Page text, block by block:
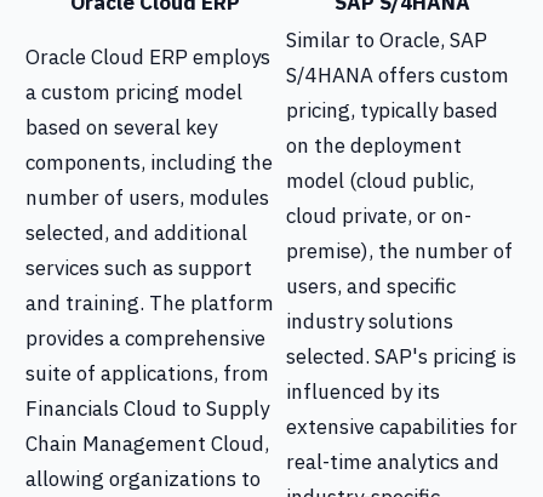
Oracle Cloud ERP employs
a custom pricing model
based on several key
components, including the
number of users, modules
selected, and additional
services such as support
and training. The platform
provides a comprehensive
suite of applications, from
Financials Cloud to Supply
Chain Management Cloud,
allowing organizations to
Similar to Oracle, SAP
S/4HANA offers custom
pricing, typically based
on the deployment
model (cloud public,
cloud private, or on-
premise), the number of
users, and specific
industry solutions
selected. SAP's pricing is
influenced by its
extensive capabilities for
real-time analytics and